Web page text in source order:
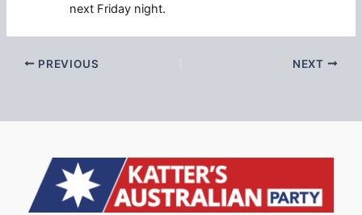
next Friday night.
PREVIOUS NEXT